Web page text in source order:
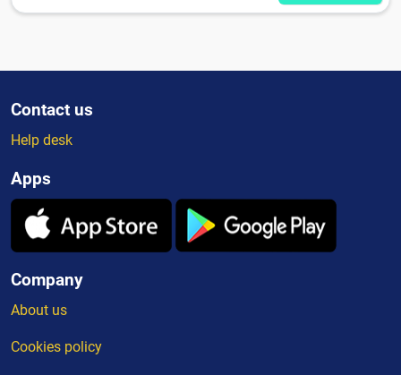
Contact us
Help desk
Apps
Company
About us
Cookies policy